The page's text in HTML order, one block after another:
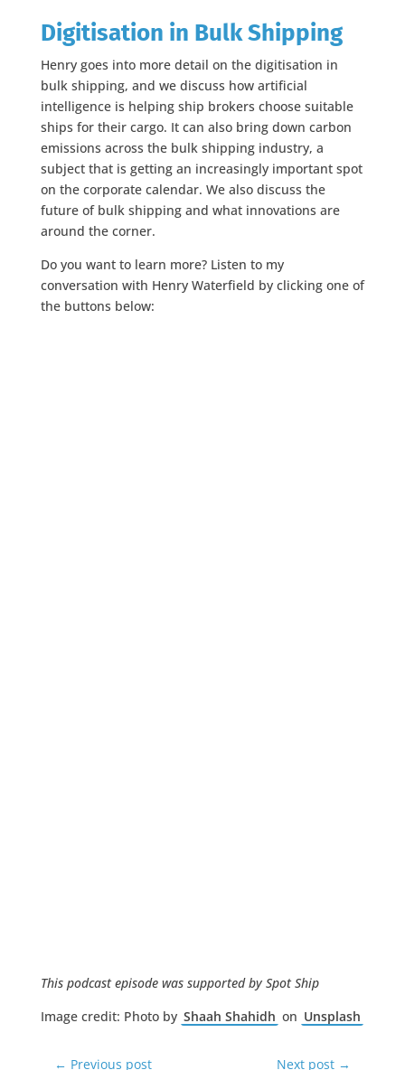
Digitisation in Bulk Shipping
Henry goes into more detail on the digitisation in
bulk shipping, and we discuss how artificial
intelligence is helping ship brokers choose suitable
ships for their cargo. It can also bring down carbon
emissions across the bulk shipping industry, a
subject that is getting an increasingly important spot
on the corporate calendar. We also discuss the
future of bulk shipping and what innovations are
around the corner.
Do you want to learn more? Listen to my
conversation with Henry Waterfield by clicking one of
the buttons below:
This podcast episode was supported by Spot Ship
Image credit: Photo by Shaah Shahidh on Unsplash
← Previous post Next post →